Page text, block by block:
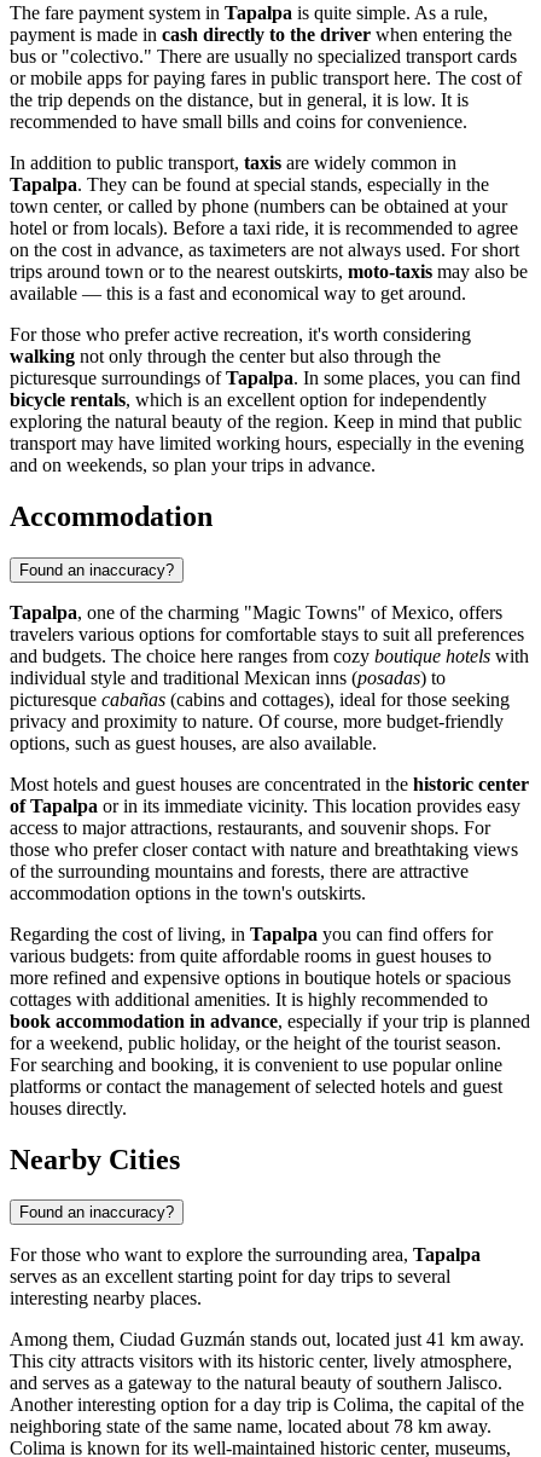
The fare payment system in Tapalpa is quite simple. As a rule,
payment is made in cash directly to the driver when entering the
bus or "colectivo." There are usually no specialized transport cards
or mobile apps for paying fares in public transport here. The cost of
the trip depends on the distance, but in general, it is low. It is
recommended to have small bills and coins for convenience.
In addition to public transport, taxis are widely common in
Tapalpa. They can be found at special stands, especially in the
town center, or called by phone (numbers can be obtained at your
hotel or from locals). Before a taxi ride, it is recommended to agree
on the cost in advance, as taximeters are not always used. For short
trips around town or to the nearest outskirts, moto-taxis may also be
available — this is a fast and economical way to get around.
For those who prefer active recreation, it's worth considering
walking not only through the center but also through the
picturesque surroundings ofTapalpa. In some places, you can find
bicycle rentals, which is an excellent option for independently
exploring the natural beauty of the region. Keep in mind that public
transport may have limited working hours, especially in the evening
and on weekends, so plan your trips in advance.
Accommodation
Found an inaccuracy?
Tapalpa, one of the charming "Magic Towns" ofMexico, offers
travelers various options for comfortable stays to suit all preferences
and budgets. The choice here ranges from cozy boutique hotels with
individual style and traditional Mexican inns (posadas) to
picturesque cabañas (cabins and cottages), ideal for those seeking
privacy and proximity to nature. Of course, more budget-friendly
options, such as guest houses, are also available.
Most hotels and guest houses are concentrated in the historic center
of Tapalpa or in its immediate vicinity. This location provides easy
access to major attractions, restaurants, and souvenir shops. For
those who prefer closer contact with nature and breathtaking views
of the surrounding mountains and forests, there are attractive
accommodation options in the town's outskirts.
Regarding the cost of living, in Tapalpa you can find offers for
various budgets: from quite affordable rooms in guest houses to
more refined and expensive options in boutique hotels or spacious
cottages with additional amenities. It is highly recommended to
book accommodation in advance, especially if your trip is planned
for a weekend, public holiday, or the height of the tourist season.
For searching and booking, it is convenient to use popular online
platforms or contact the management of selected hotels and guest
houses directly.
Nearby Cities
Found an inaccuracy?
For those who want to explore the surrounding area, Tapalpa
serves as an excellent starting point for day trips to several
interesting nearby places.
Among them, Ciudad Guzmán stands out, located just 41 km away.
This city attracts visitors with its historic center, lively atmosphere,
and serves as a gateway to the natural beauty of southern Jalisco.
Another interesting option for a day trip is Colima, the capital of the
neighboring state of the same name, located about 78 km away.
Colima is known for its well-maintained historic center, museums,